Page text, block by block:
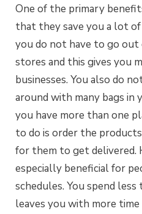
One of the primary
that they save you a lot
you do not have to go
stores and this gives you
businesses. You also do
around with many bags in
you have more than one
to do is order the
for them to get delivered.
especially beneficial for
schedules. You spend
leaves you with more